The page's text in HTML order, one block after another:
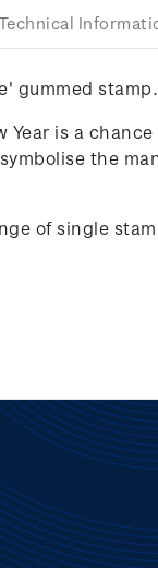
gummed stamp.
Year is a
symbolise the
of single